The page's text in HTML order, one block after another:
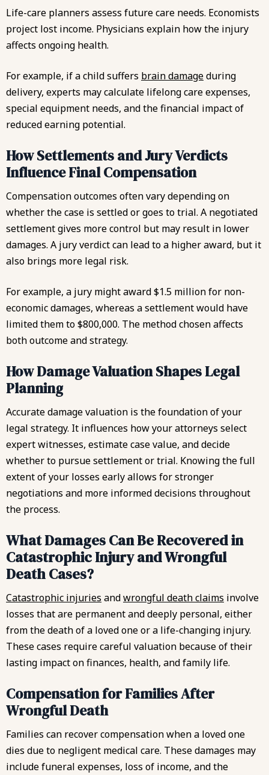
Life-care planners assess future care needs. Economists
project lost income. Physicians explain how the injury
affects ongoing health.
For example, if a child suffers brain damageduring
delivery, experts may calculate lifelong care expenses,
special equipment needs, and the financial impact of
reduced earning potential.
How Settlements and Jury Verdicts
Influence Final Compensation
Compensation outcomes often vary depending on
whether the case is settled or goes to trial. A negotiated
settlement gives more control but may result in lower
damages. A jury verdict can lead to a higher award, but it
also brings more legal risk.
For example, a jury might award $1.5 million for non-
economic damages, whereas a settlement would have
limited them to $800,000. The method chosen affects
both outcome and strategy.
How Damage Valuation Shapes Legal
Planning
Accurate damage valuation is the foundation of your
legal strategy. It influences how your attorneys select
expert witnesses, estimate case value, and decide
whether to pursue settlement or trial. Knowing the full
extent of your losses early allows for stronger
negotiations and more informed decisions throughout
the process.
What Damages Can Be Recovered in
Catastrophic Injury and Wrongful
Death Cases?
Catastrophic injuries andwrongful death claims involve
losses that are permanent and deeply personal, either
from the death of a loved one or a life-changing injury.
These cases require careful valuation because of their
lasting impact on finances, health, and family life.
Compensation for Families After
Wrongful Death
Families can recover compensation when a loved one
dies due to negligent medical care. These damages may
include funeral expenses, loss of income, and the